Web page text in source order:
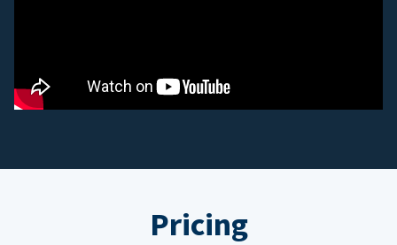
Pricing